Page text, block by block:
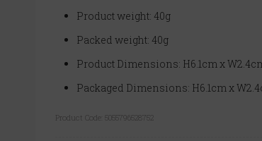
Product weight: 40g
Packed weight: 40g
Product Dimensions: H6.1cm x
Packaged Dimensions: H6.1cm x
Product Code: 5055796528752